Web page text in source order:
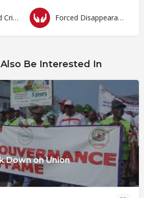
Disruption and Criminalization of Protests Forced Disappearances, Unlawful Arrests and Detention
Be Interested In
Down on Union